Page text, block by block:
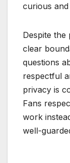
curious and
Despite the
clear
questions
respectful
privacy is
Fans
work
well-